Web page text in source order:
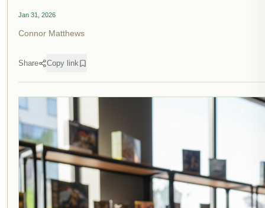
Jan 31, 2026
Connor Matthews
Share Copy link